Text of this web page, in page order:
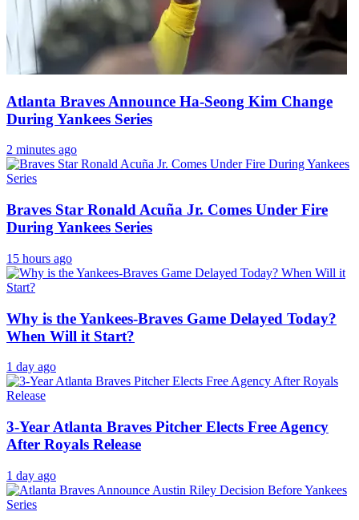
Atlanta Braves Announce Ha-Seong Kim Change
During Yankees Series
2 minutes ago
Braves Star Ronald Acuña Jr. Comes Under Fire
During Yankees Series
15 hours ago
Why is the Yankees-Braves Game Delayed Today?
When Will it Start?
1 day ago
3-Year Atlanta Braves Pitcher Elects Free Agency
After Royals Release
1 day ago